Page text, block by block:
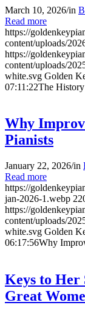
March 10, 2026/in
Read more
https://
content/uploads/
https://
content/uploads/
white.svg Golden
07:11:22The
Why
Pianists
January 22, 2026/in
Read more
https://
jan-2026-1.webp
https://
content/uploads/
white.svg Golden
06:17:56Why
Keys to Her
Great